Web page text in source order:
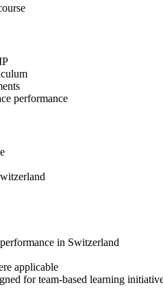
performance
in Switzerland
applicable
for team-based learning